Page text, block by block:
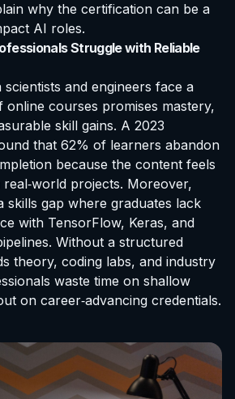
why the certification can be a
AI roles.
Struggle with Reliable
and engineers face a
online courses promises mastery,
skill gains. A 2023
that 62% of learners abandon
because the content feels
projects. Moreover,
skills gap where graduates lack
with TensorFlow, Keras, and
Without a structured
theory, coding labs, and industry
waste time on shallow
on career‑advancing credentials.